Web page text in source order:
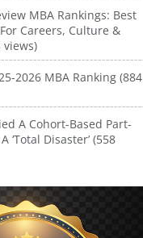
MBA Rankings: Best
Careers, Culture &
views)
2026 MBA Ranking (884
A Cohort-Based Part-
‘Total Disaster’ (558